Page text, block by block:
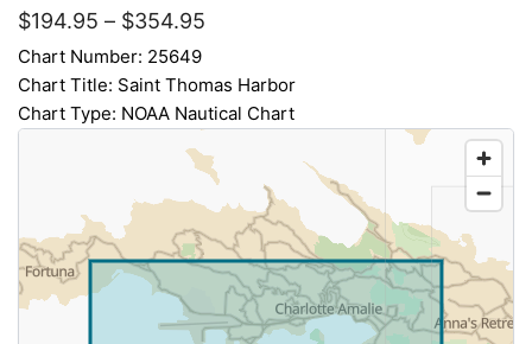
$194.95 – $354.95
Chart Number: 25649
Chart Title: Saint Thomas Harbor
Chart Type: NOAA Nautical Chart